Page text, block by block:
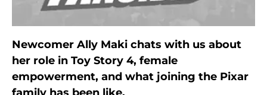
Newcomer Ally Maki chats with us about
her role in Toy Story 4, female
empowerment, and what joining the Pixar